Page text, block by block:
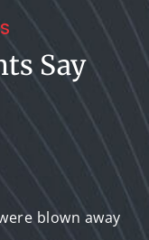
Say
blown away